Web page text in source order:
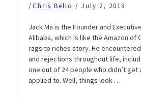
/Chris Bello / July 2, 2018
Jack Ma is the Founder and
Alibaba, which is like the Amazon of
rags to riches story. He
and rejections throughout life,
one out of 24 people who didn’t get
applied to. Well, things look …